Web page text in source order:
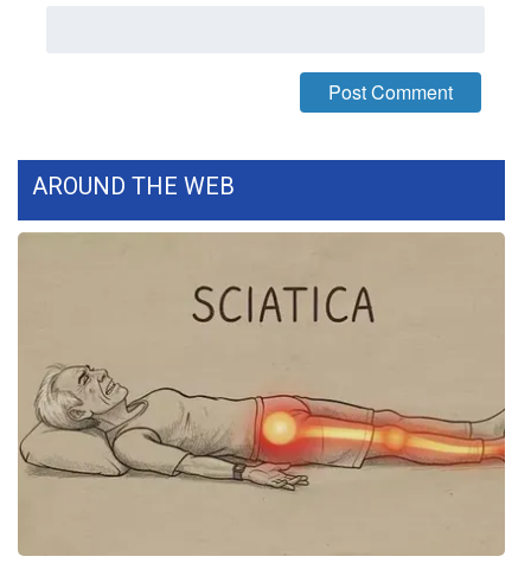
Contests
2026 March Mayhem 3 in 1
WCBI Cutest Couple 2026
FOX 4 Winter Premieres Giveaway
FOX 4 Premiere Week Giveaway
AROUND THE WEB